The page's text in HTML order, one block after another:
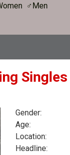
♂Men
Gender:
Age:
Location:
Headline: